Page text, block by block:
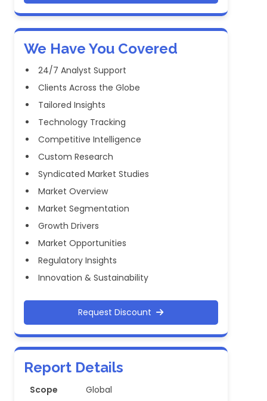
We Have You Covered
24/7 Analyst Support
Clients Across the Globe
Tailored Insights
Technology Tracking
Competitive Intelligence
Custom Research
Syndicated Market Studies
Market Overview
Market Segmentation
Growth Drivers
Market Opportunities
Regulatory Insights
Innovation & Sustainability
Request Discount
Report Details
Scope
Global